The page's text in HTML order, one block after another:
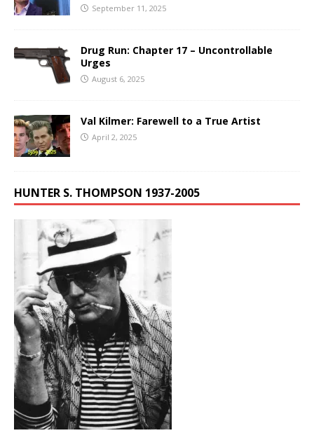
September 11, 2025
Drug Run: Chapter 17 – Uncontrollable
Urges
August 6, 2025
Val Kilmer: Farewell to a True Artist
April 2, 2025
HUNTER S. THOMPSON 1937-2005